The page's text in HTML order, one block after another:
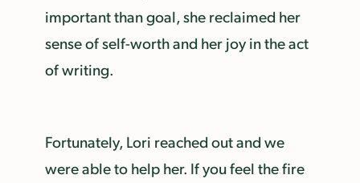
important than goal, she reclaimed her
sense of self-worth and her joy in the act
of writing.
Fortunately, Lori reached out and we
were able to help her. If you feel the fire